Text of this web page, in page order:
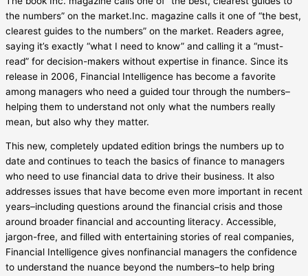
the numbers” on the market.Inc. magazine calls it one of “the best,
clearest guides to the numbers” on the market. Readers agree,
saying it’s exactly “what I need to know” and calling it a “must-
read” for decision-makers without expertise in finance. Since its
release in 2006, Financial Intelligence has become a favorite
among managers who need a guided tour through the numbers–
helping them to understand not only what the numbers really
mean, but also why they matter.
This new, completely updated edition brings the numbers up to
date and continues to teach the basics of finance to managers
who need to use financial data to drive their business. It also
addresses issues that have become even more important in recent
years–including questions around the financial crisis and those
around broader financial and accounting literacy. Accessible,
jargon-free, and filled with entertaining stories of real companies,
Financial Intelligence gives nonfinancial managers the confidence
to understand the nuance beyond the numbers–to help bring